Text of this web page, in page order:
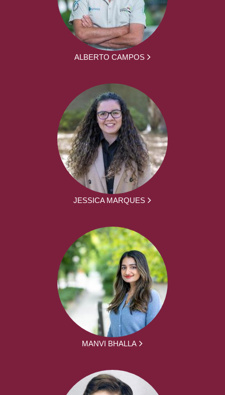
ALBERTO CAMPOS
JESSICA MARQUES
MANVI BHALLA